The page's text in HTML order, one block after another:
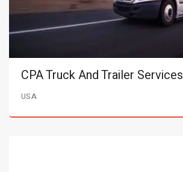
CPA Truck And Trailer Services
USA